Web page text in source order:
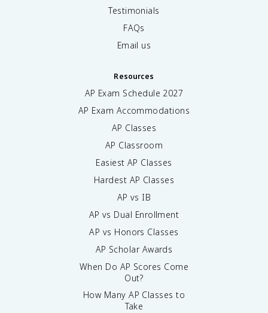
Testimonials
FAQs
Email us
Resources
AP Exam Schedule 2027
AP Exam Accommodations
AP Classes
AP Classroom
Easiest AP Classes
Hardest AP Classes
AP vs IB
AP vs Dual Enrollment
AP vs Honors Classes
AP Scholar Awards
When Do AP Scores Come
Out?
How Many AP Classes to
Take